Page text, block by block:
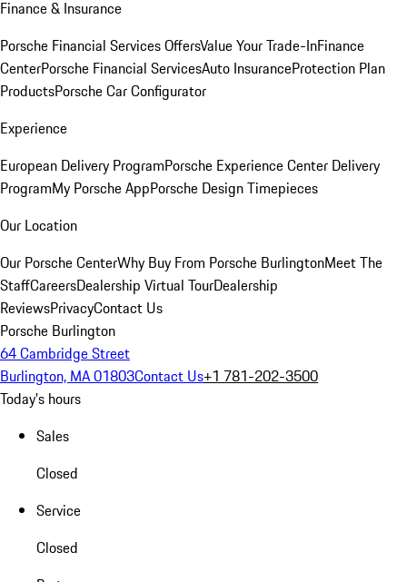
Finance & Insurance
Porsche Financial Services OffersValue Your Trade-InFinance
CenterPorsche Financial ServicesAuto InsuranceProtection Plan
ProductsPorsche Car Configurator
Experience
European Delivery ProgramPorsche Experience Center Delivery
ProgramMy Porsche AppPorsche Design Timepieces
Our Location
Our Porsche CenterWhy Buy From Porsche BurlingtonMeet The
StaffCareersDealership Virtual TourDealership
ReviewsPrivacyContact Us
Porsche Burlington
64 Cambridge Street
Burlington, MA 01803Contact Us+1 781-202-3500
Today's hours
Sales
Closed
Service
Closed